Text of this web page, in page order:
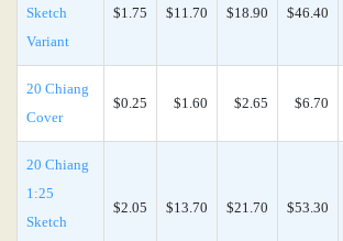
Sketch
Variant
$1.75 $11.70 $18.90 $46.40
20 Chiang
Cover
$0.25 $1.60 $2.65 $6.70
20 Chiang
1:25
Sketch
$2.05 $13.70 $21.70 $53.30